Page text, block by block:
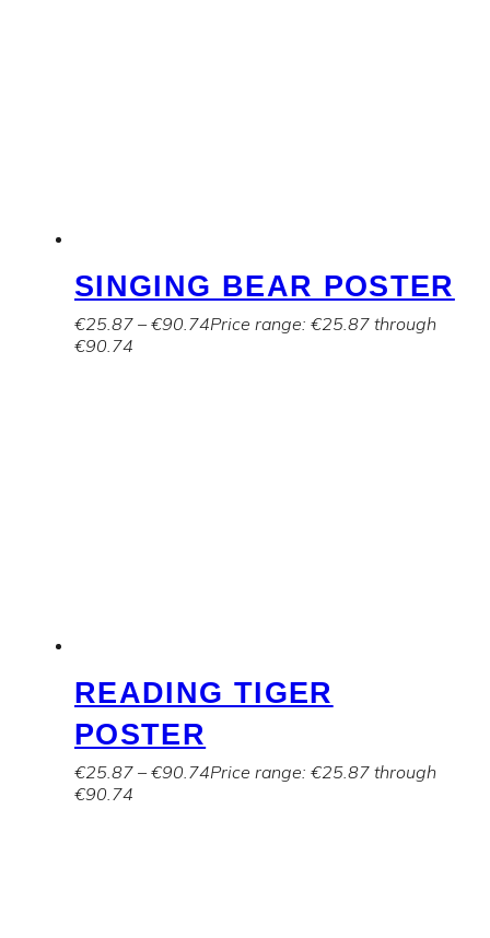
SINGING BEAR POSTER
€25.87 – €90.74Price range: €25.87 through
€90.74
READING TIGER
POSTER
€25.87 – €90.74Price range: €25.87 through
€90.74